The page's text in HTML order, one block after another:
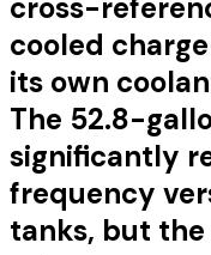
cross-
cooled
its own
The 52.8-
significantly
frequency
tanks, but